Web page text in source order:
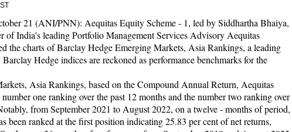
21 (ANI/PNN): Aequitas Equity Scheme - 1, led by Siddhartha Bhaiya,
of India's leading Portfolio Management Services Advisory Aequitas
the charts of Barclay Hedge Emerging Markets, Asia Rankings, a leading
Hedge indices are reckoned as performance benchmarks for the
Asia Rankings, based on the Compound Annual Return, Aequitas
one ranking over the past 12 months and the number two ranking over
from September 2021 to August 2022, on a twelve - months of period,
been ranked at the first position indicating 25.83 per cent of net returns,